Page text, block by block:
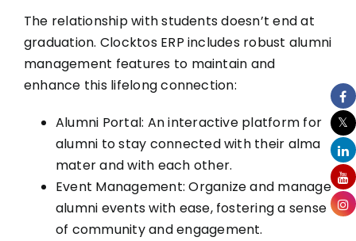
The relationship with students doesn’t end at
graduation. Clocktos ERP includes robust alumni
management features to maintain and
enhance this lifelong connection:
Alumni Portal: An interactive platform for
alumni to stay connected with their alma
mater and with each other.
Event Management: Organize and manage
alumni events with ease, fostering a sense
of community and engagement.